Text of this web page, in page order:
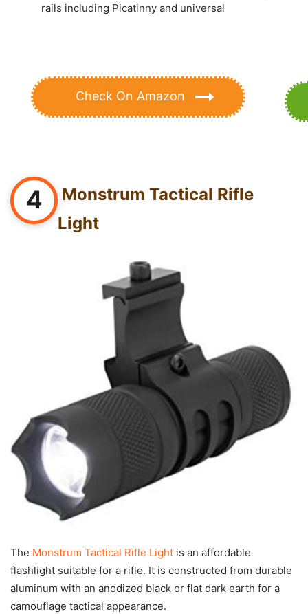
rails including Picatinny and universal
Check On Amazon
4
Monstrum Tactical Rifle
Light
The Monstrum Tactical Rifle Light is an affordable
flashlight suitable for a rifle. It is constructed from durable
aluminum with an anodized black or flat dark earth for a
camouflage tactical appearance.